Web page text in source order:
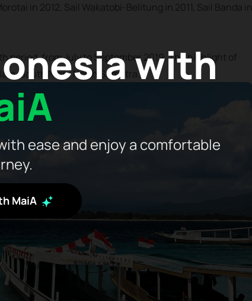
with
ease and enjoy a comfortable
MaiA
in 2012, Sail Wakatobi-Belitung in 2011, Sail Banda in
period, from July to September 2019. The highlight of
South Nias, North Sumatra.